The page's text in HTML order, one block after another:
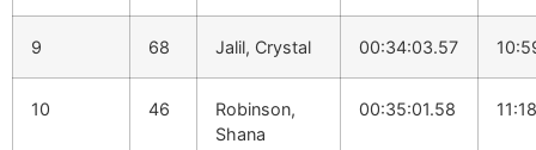
9 68 Jalil, Crystal 00:34:03.57
10 46
Robinson,
Shana
00:35:01.58 11:18